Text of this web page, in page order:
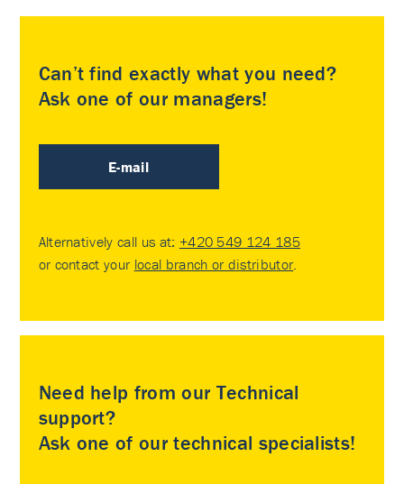
Can’t find exactly what you need?
Ask one of our managers!
E-mail
Alternatively call us at: +420 549 124 185
or contact your local branch or distributor.
Need help from our Technical
support?
Ask one of our technical specialists!